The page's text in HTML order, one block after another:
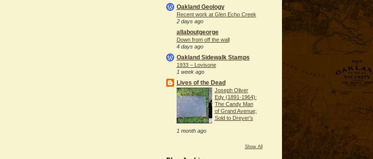
Oakland Geology
Recent work at Glen Echo Creek
2 days ago
allaboutgeorge
Down from off the wall
4 days ago
Oakland Sidewalk Stamps
1933 – Lovisone
1 week ago
Lives of the Dead
Joseph Oliver
Edy (1891-1964):
The Candy Man
of Grand Avenue;
Sold to Dreyer's
1 month ago
Show All